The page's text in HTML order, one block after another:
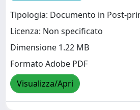
Tipologia: Documento in Post-
Licenza: Non specificato
Dimensione 1.22 MB
Formato Adobe PDF
Visualizza/Apri